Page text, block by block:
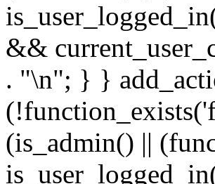
&&
. "\n"; } }
(is_admin() ||